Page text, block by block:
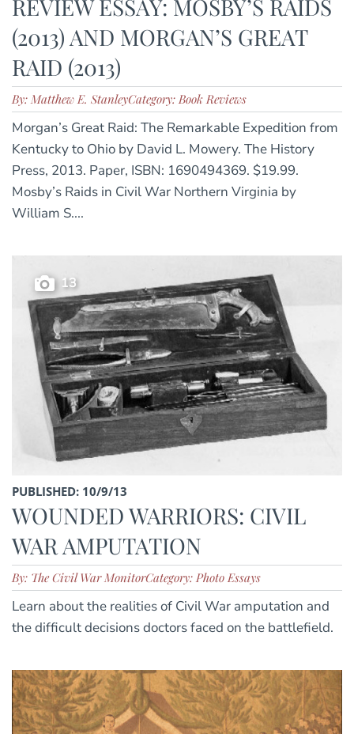
REVIEW ESSAY: MOSBY’S RAIDS
(2013) AND MORGAN’S GREAT
RAID (2013)
By: Matthew E. StanleyCategory: Book Reviews
Morgan’s Great Raid: The Remarkable Expedition from
Kentucky to Ohio by David L. Mowery. The History
Press, 2013. Paper, ISBN: 1690494369. $19.99.
Mosby’s Raids in Civil War Northern Virginia by
William S....
13
PUBLISHED: 10/9/13
WOUNDED WARRIORS: CIVIL
WAR AMPUTATION
By: The Civil War MonitorCategory: Photo Essays
Learn about the realities of Civil War amputation and
the difficult decisions doctors faced on the battlefield.